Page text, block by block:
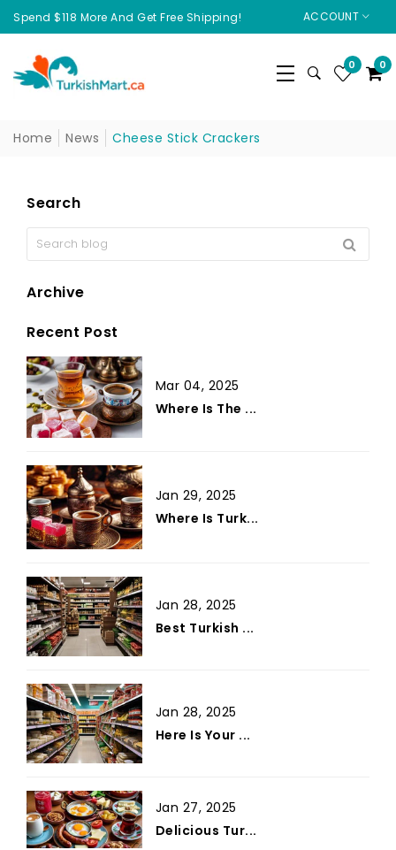
Spend $118 More And Get Free Shipping! ACCOUNT
0 0
Home News Cheese Stick Crackers
Search
Archive
Recent Post
Mar 04, 2025
Where Is The ...
Jan 29, 2025
Where Is Turk...
Jan 28, 2025
Best Turkish ...
Jan 28, 2025
Here Is Your ...
Jan 27, 2025
Delicious Tur...